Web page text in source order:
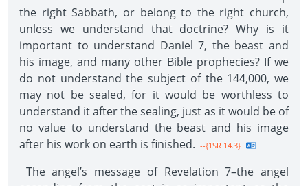
the right Sabbath, or belong to the right church,
unless we understand that doctrine? Why is it
important to understand Daniel 7, the beast and
his image, and many other Bible prophecies? If we
do not understand the subject of the 144,000, we
may not be sealed, for it would be worthless to
understand it after the sealing, just as it would be of
no value to understand the beast and his image
after his work on earth is finished. --{1SR 14.3}
The angel’s message of Revelation 7–the angel